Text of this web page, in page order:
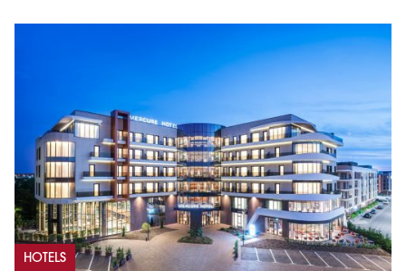
HOTELS